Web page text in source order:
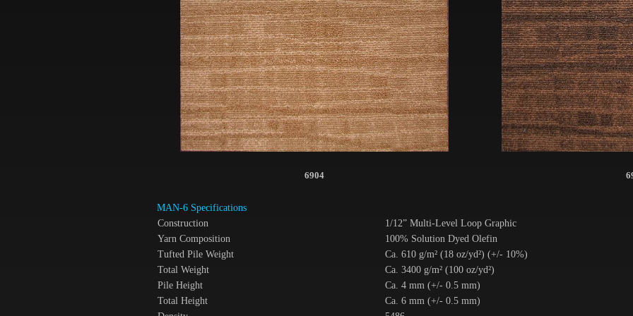
6904
MAN-6 Specifications
Construction
1/12” Multi-Level Loop Graphic
Yarn Composition
100% Solution Dyed Olefin
Tufted Pile Weight
Ca. 610 g/m² (18 oz/yd²) (+/- 10%)
Total Weight
Ca. 3400 g/m² (100 oz/yd²)
Pile Height
Ca. 4 mm (+/- 0.5 mm)
Total Height
Ca. 6 mm (+/- 0.5 mm)